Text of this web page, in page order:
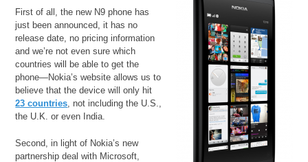
First of all, the new N9 phone has
just been announced, it has no
release date, no pricing information
and we’re not even sure which
countries will be able to get the
phone—Nokia’s website allows us to
believe that the device will only hit
23 countries, not including the U.S.,
the U.K. or even India.
Second, in light of Nokia’s new
partnership deal with Microsoft,